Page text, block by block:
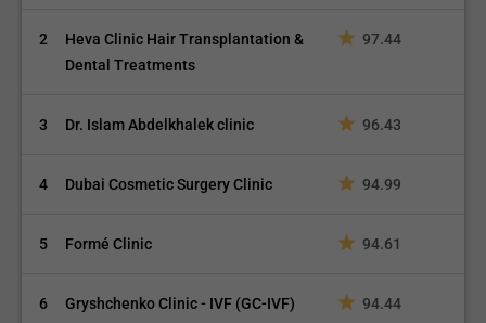
2
Heva Clinic Hair Transplantation &
Dental Treatments
97.44
3 Dr. Islam Abdelkhalek clinic 96.43
4 Dubai Cosmetic Surgery Clinic 94.99
5 Formé Clinic 94.61
6 Gryshchenko Clinic - IVF (GC-IVF) 94.44